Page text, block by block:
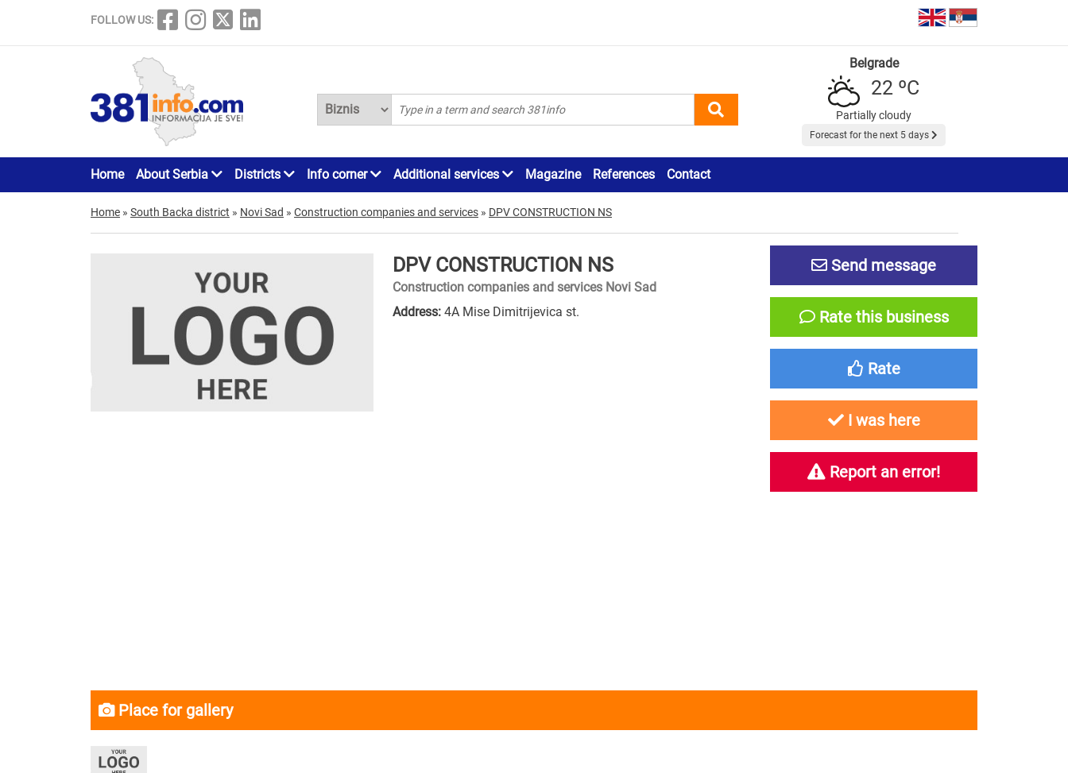
FOLLOW US:
Belgrade
22 ºC
Partially cloudy
Forecast for the next 5 days
Home About Serbia Districts Info corner Additional services Magazine References Contact
Home » South Backa district » Novi Sad » Construction companies and services » DPV CONSTRUCTION NS
DPV CONSTRUCTION NS
Construction companies and services Novi Sad
Address: 4A Mise Dimitrijevica st.
Send message
Rate this business
Rate
I was here
Report an error!
Place for gallery